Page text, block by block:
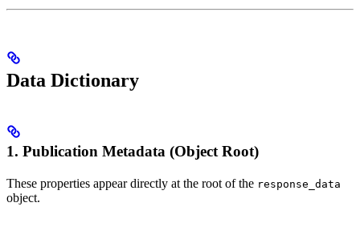
Data Dictionary
1. Publication Metadata (Object Root)
These properties appear directly at the root of the response_data
object.